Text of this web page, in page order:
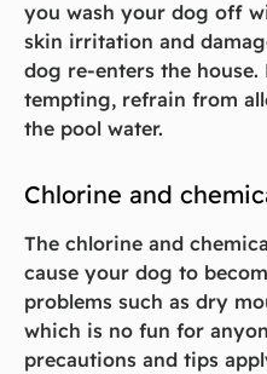
you wash your dog off
skin irritation and
dog re-enters the
tempting, refrain from
the pool water.
Chlorine and
The chlorine and
cause your dog to
problems such as dry
which is no fun for
precautions and tips